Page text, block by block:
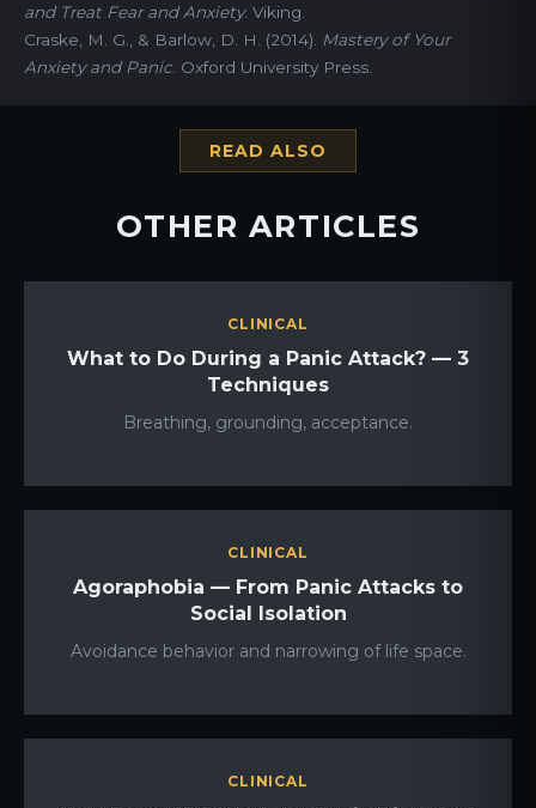
and Treat Fear and Anxiety. Viking.
Craske, M. G., & Barlow, D. H. (2014).
Mastery of Your
Anxiety and Panic . Oxford University Press.
READ ALSO
OTHER ARTICLES
CLINICAL
What to Do During a Panic Attack? — 3
Techniques
Breathing, grounding, acceptance.
CLINICAL
Agoraphobia — From Panic Attacks to
Social Isolation
Avoidance behavior and narrowing of life space.
CLINICAL